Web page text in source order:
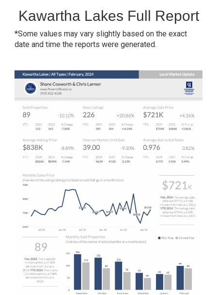
Kawartha Lakes Full Report
*Some values may vary slightly based on the exact
date and time the reports were generated.